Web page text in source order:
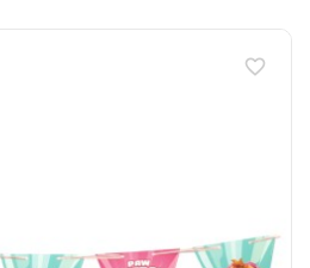
favorite_border